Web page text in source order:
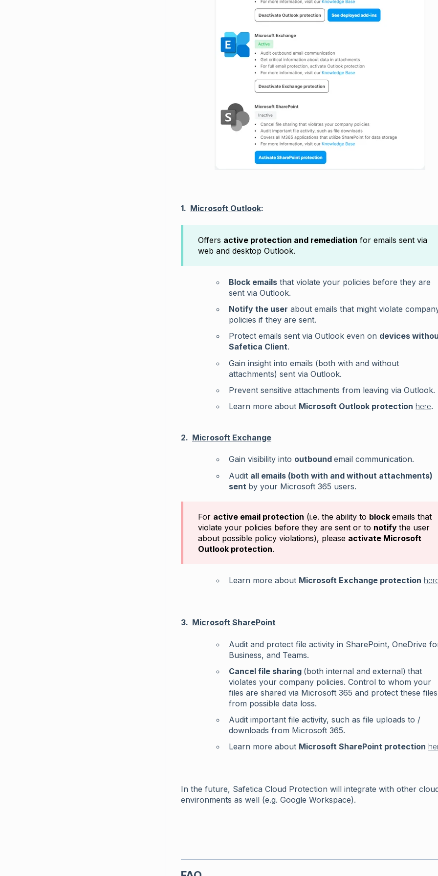
1. Microsoft Outlook:
Offers active protection and remediation for emails sent via
web and desktop Outlook.
Block emails that violate your policies before they are
sent via Outlook.
Notify the user about emails that might violate
policies if they are sent.
Protect emails sent via Outlook even on devices
Safetica Client.
Gain insight into emails (both with and without
attachments) sent via Outlook.
Prevent sensitive attachments from leaving via Outlook.
Learn more about Microsoft Outlook protection here.
2. Microsoft Exchange
Gain visibility into outbound email communication.
Audit all emails (both with and without attachments)
sent by your Microsoft 365 users.
For active email protection (i.e. the ability to block emails that
violate your policies before they are sent or to notify the user
about possible policy violations), please activate Microsoft
Outlook protection.
Learn more about Microsoft Exchange protection
3. Microsoft SharePoint
Audit and protect file activity in SharePoint, OneDrive
Business, and Teams.
Cancel file sharing (both internal and external) that
violates your company policies. Control to whom your
files are shared via Microsoft 365 and protect these files
from possible data loss.
Audit important file activity, such as file uploads to /
downloads from Microsoft 365.
Learn more about Microsoft SharePoint protection
In the future, Safetica Cloud Protection will integrate with other
environments as well (e.g. Google Workspace).